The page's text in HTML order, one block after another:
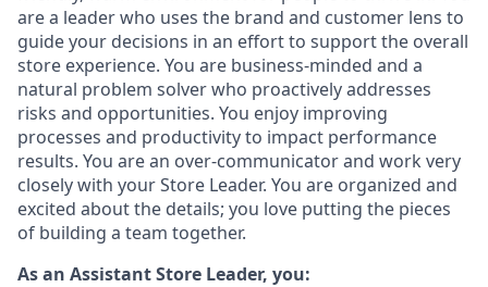
are a leader who uses the brand and customer lens to
guide your decisions in an effort to support the overall
store experience. You are business-minded and a
natural problem solver who proactively addresses
risks and opportunities. You enjoy improving
processes and productivity to impact performance
results. You are an over-communicator and work very
closely with your Store Leader. You are organized and
excited about the details; you love putting the pieces
of building a team together.
As an Assistant Store Leader, you: